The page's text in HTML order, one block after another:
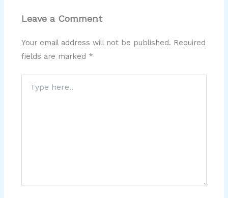
Leave a Comment
Your email address will not be published. Required
fields are marked *
here..